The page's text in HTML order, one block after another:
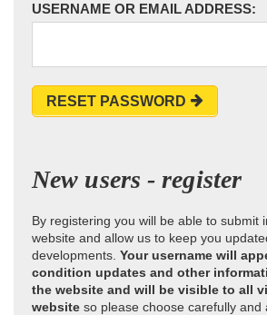
USERNAME OR EMAIL ADDRESS:
RESET PASSWORD
New users - register
By registering you will be able to submit
website and allow us to keep you
developments. Your username will
condition updates and other
the website and will be visible to all
website so please choose carefully and